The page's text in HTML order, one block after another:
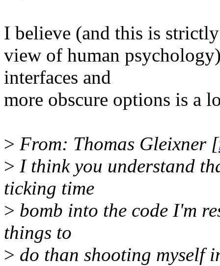
I believe (and this is
view of human
interfaces and
more obscure options is a
> From: Thomas Gleixner [
> I think you understand
ticking time
> bomb into the code I'm
things to
> do than shooting myself